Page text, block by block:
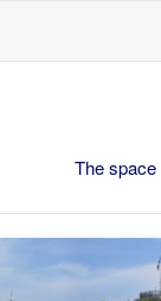
The